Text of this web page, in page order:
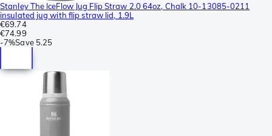
Stanley The IceFlow Jug Flip Straw 2.0 64oz, Chalk 10-13085-0211
insulated jug with flip straw lid, 1.9L
€69.74
€74.99
-7%Save 5.25